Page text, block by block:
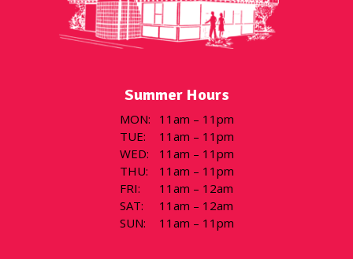
Summer Hours
MON:
11am – 11pm
TUE:
11am – 11pm
WED:
11am – 11pm
THU:
11am – 11pm
FRI:
11am – 12am
SAT:
11am – 12am
SUN: 11am – 11pm